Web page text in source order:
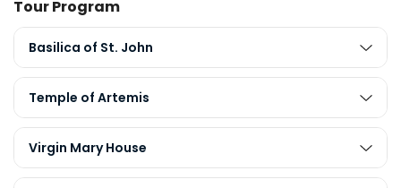
Tour Program
Basilica of St. John
Temple of Artemis
Virgin Mary House